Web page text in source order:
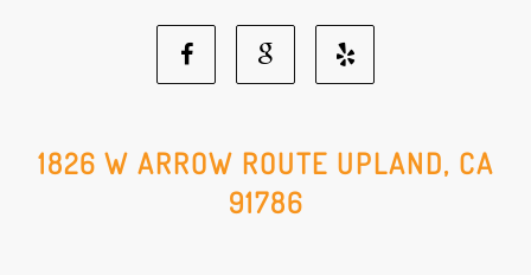
Facebook
Social
Media
Google
Social
Media
Yelp
Social
1826 W ARROW ROUTE UPLAND, CA
91786